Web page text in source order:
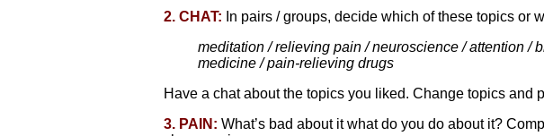
2. CHAT: In pairs / groups, decide which of these topics or
meditation / relieving pain / neuroscience / attention /
medicine / pain-relieving drugs
Have a chat about the topics you liked. Change topics and
3. PAIN: What’s bad about it what do you do about it?